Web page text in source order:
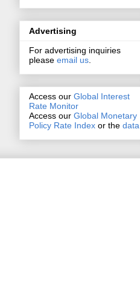
Advertising
For advertising inquiries
please email us.
Access our Global Interest
Rate Monitor
Access our Global Monetary
Policy Rate Index or the data